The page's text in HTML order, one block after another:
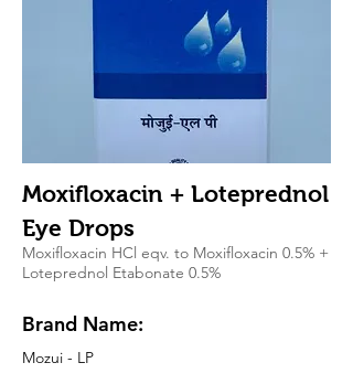
Moxifloxacin + Loteprednol
Eye Drops
Moxifloxacin HCl eqv. to Moxifloxacin 0.5% +
Loteprednol Etabonate 0.5%
Brand Name:
Mozui - LP